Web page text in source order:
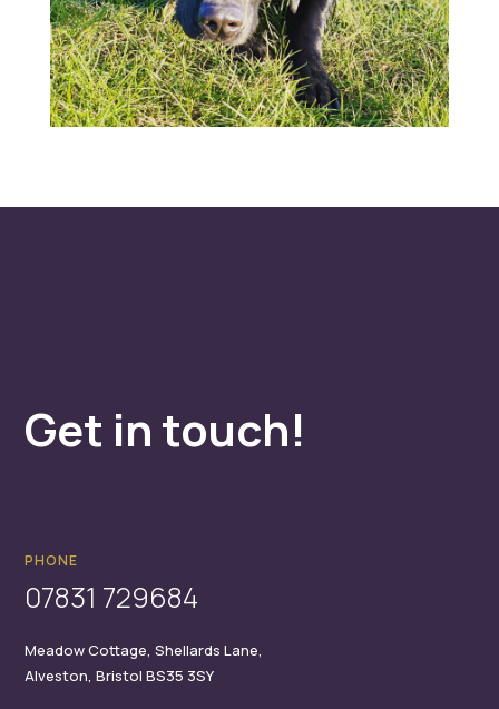
Get in touch!
PHONE
07831 729684
Meadow Cottage,Shellards Lane,
Alveston,BristolBS35 3SY